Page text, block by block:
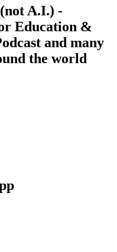
A.I.) -
Education &
and many
the world